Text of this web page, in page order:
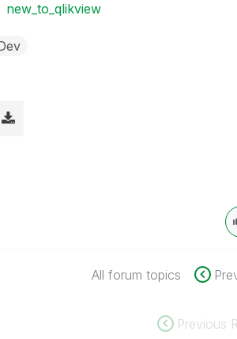
new_to_qlikview
All forum topics
Previous